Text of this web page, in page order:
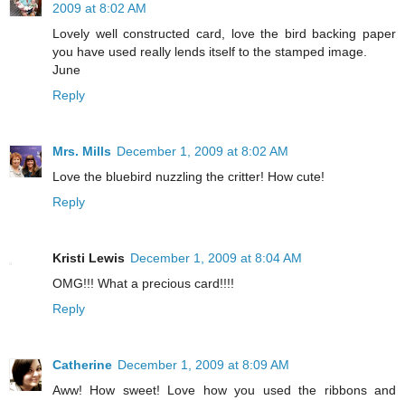
2009 at 8:02 AM
Lovely well constructed card, love the bird backing paper
you have used really lends itself to the stamped image.
June
Reply
Mrs. Mills December 1, 2009 at 8:02 AM
Love the bluebird nuzzling the critter! How cute!
Reply
Kristi Lewis December 1, 2009 at 8:04 AM
OMG!!! What a precious card!!!!
Reply
Catherine December 1, 2009 at 8:09 AM
Aww! How sweet! Love how you used the ribbons and